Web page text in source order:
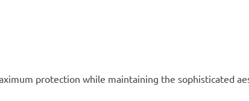
protection while maintaining the sophisticated